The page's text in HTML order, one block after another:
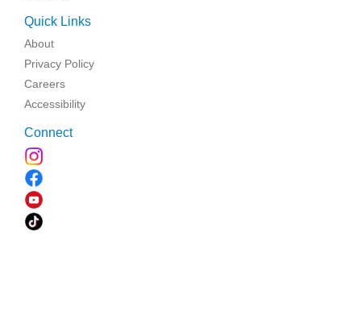
Quick Links
About
Privacy Policy
Careers
Accessibility
Connect